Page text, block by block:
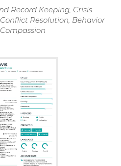
Record Keeping, Crisis
Resolution, Behavior